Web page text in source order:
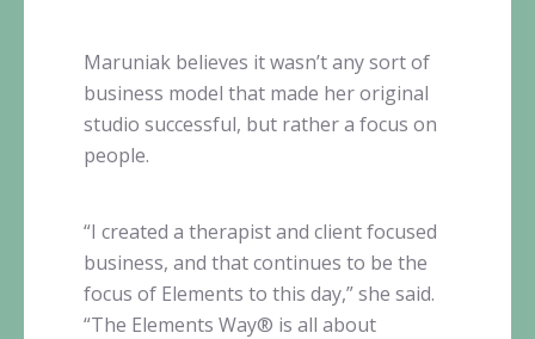
Maruniak believes it wasn’t any sort of
business model that made her original
studio successful, but rather a focus on
people.
“I created a therapist and client focused
business, and that continues to be the
focus of Elements to this day,” she said.
“The Elements Way® is all about